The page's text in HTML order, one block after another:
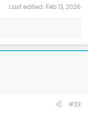
Last edited: Feb 13, 2026
#23